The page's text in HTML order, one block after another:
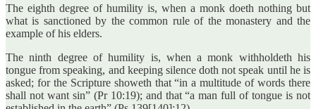
The eighth degree of humility is, when a monk doeth nothing but
what is sanctioned by the common rule of the monastery and the
example of his elders.
The ninth degree of humility is, when a monk withholdeth his
tongue from speaking, and keeping silence doth not speak until he is
asked; for the Scripture showeth that “in a multitude of words there
shall not want sin” (Pr 10:19); and that “a man full of tongue is not